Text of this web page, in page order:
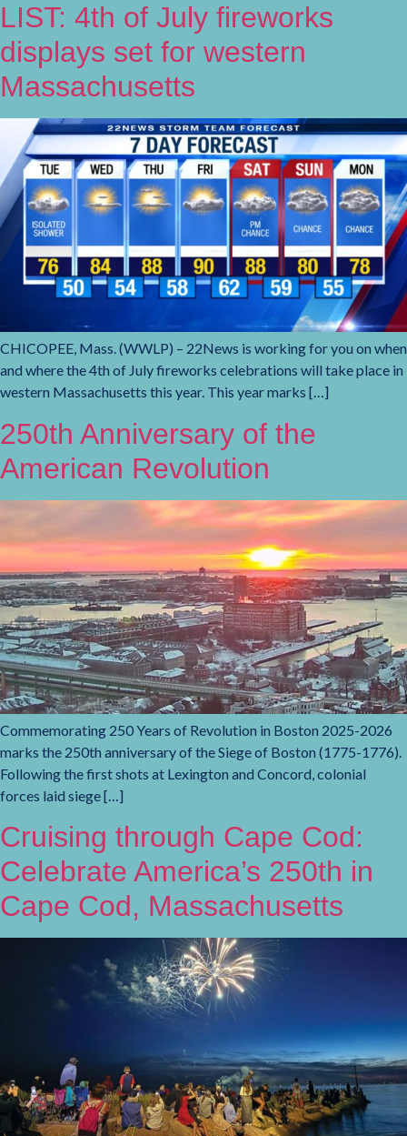
LIST: 4th of July fireworks
displays set for western
Massachusetts
CHICOPEE, Mass. (WWLP) – 22News is working for you on when
and where the 4th of July fireworks celebrations will take place in
western Massachusetts this year. This year marks […]
250th Anniversary of the
American Revolution
Commemorating 250 Years of Revolution in Boston 2025-2026
marks the 250th anniversary of the Siege of Boston (1775-1776).
Following the first shots at Lexington and Concord, colonial
forces laid siege […]
Cruising through Cape Cod:
Celebrate America’s 250th in
Cape Cod, Massachusetts